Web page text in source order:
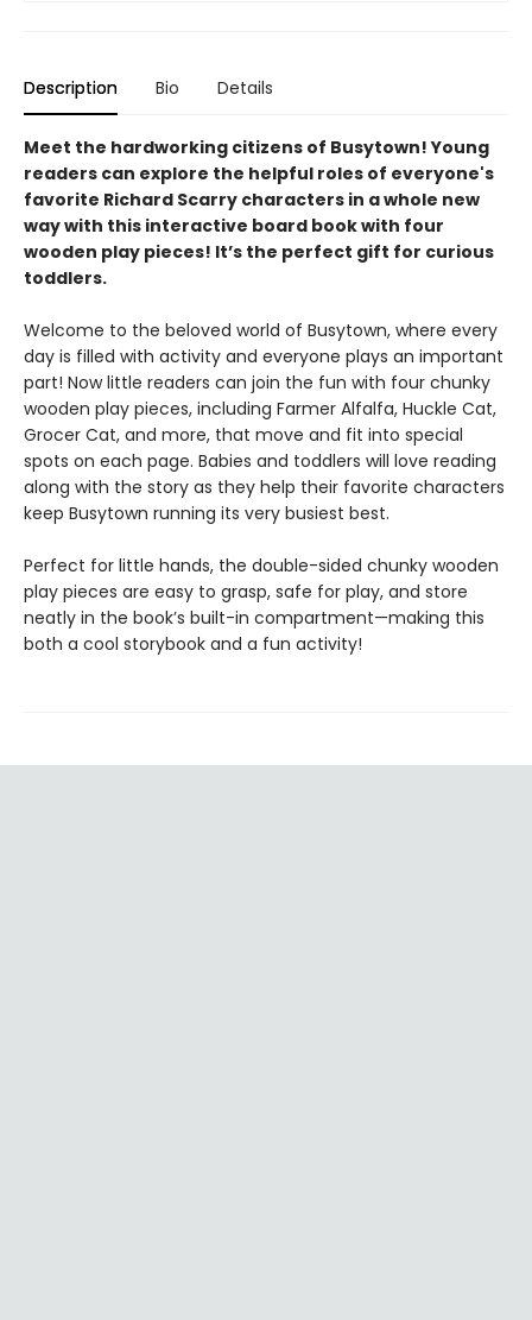
Description Bio Details
Meet the hardworking citizens of Busytown! Young
readers can explore the helpful roles of everyone's
favorite Richard Scarry characters in a whole new
way with this interactive board book with four
wooden play pieces! It’s the perfect gift for curious
toddlers.
Welcome to the beloved world of Busytown, where every
day is filled with activity and everyone plays an important
part! Now little readers can join the fun with four chunky
wooden play pieces, including Farmer Alfalfa, Huckle Cat,
Grocer Cat, and more, that move and fit into special
spots on each page. Babies and toddlers will love reading
along with the story as they help their favorite characters
keep Busytown running its very busiest best.
Perfect for little hands, the double-sided chunky wooden
play pieces are easy to grasp, safe for play, and store
neatly in the book’s built-in compartment—making this
both a cool storybook and a fun activity!